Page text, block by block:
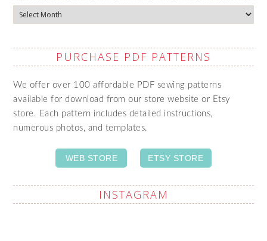
Archives
PURCHASE PDF PATTERNS
We offer over 100 affordable PDF sewing patterns
available for download from our store website or Etsy
store. Each pattern includes detailed instructions,
numerous photos, and templates.
WEB STORE ETSY STORE
INSTAGRAM